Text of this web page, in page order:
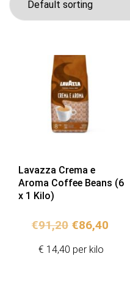
Lavazza Crema e
Aroma Coffee Beans (6
x 1 Kilo)
€91,20 Original
was:
€86,40
€ 14,40 per kilo